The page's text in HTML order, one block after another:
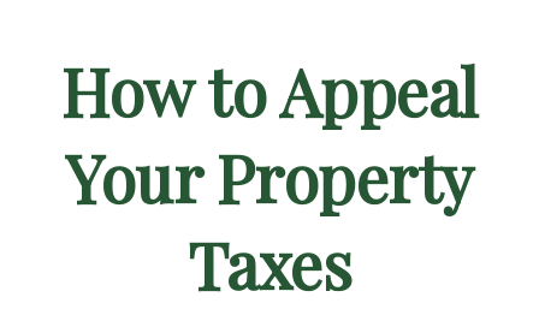
How to Appeal
Your Property
Taxes